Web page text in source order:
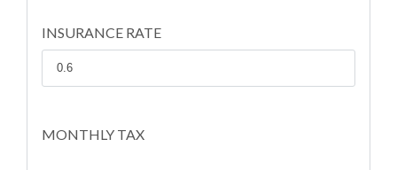
INSURANCE RATE
MONTHLY TAX